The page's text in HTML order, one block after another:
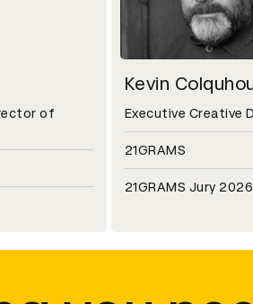
of
Kevin
Executive Creative
21GRAMS
21GRAMS Jury 2026